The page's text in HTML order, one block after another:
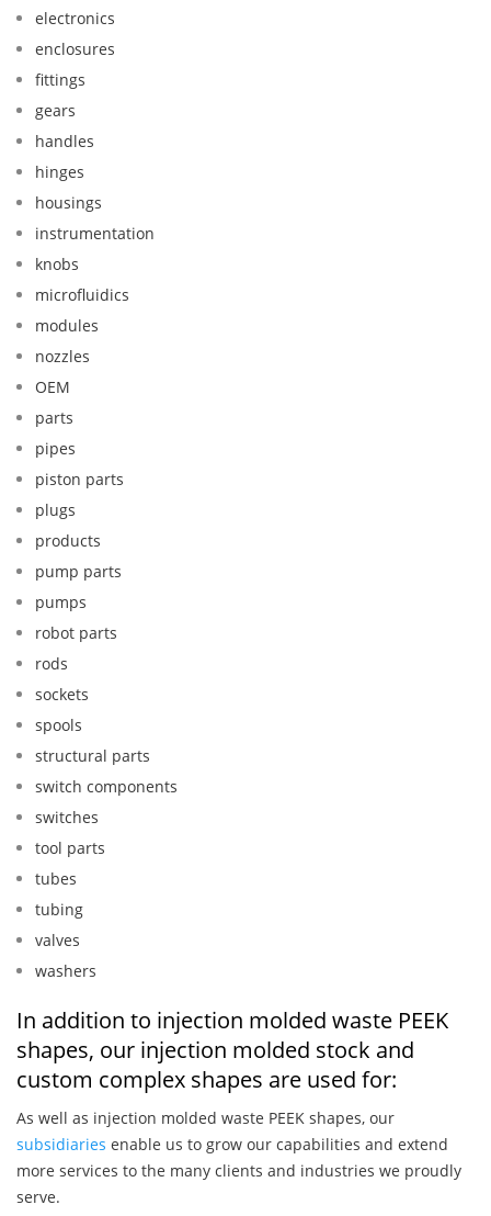
electronics
enclosures
fittings
gears
handles
hinges
housings
instrumentation
knobs
microfluidics
modules
nozzles
OEM
parts
pipes
piston parts
plugs
products
pump parts
pumps
robot parts
rods
sockets
spools
structural parts
switch components
switches
tool parts
tubes
tubing
valves
washers
In addition to injection molded waste PEEK
shapes, our injection molded stock and
custom complex shapes are used for:
As well as injection molded waste PEEK shapes, our
subsidiaries enable us to grow our capabilities and extend
more services to the many clients and industries we proudly
serve.